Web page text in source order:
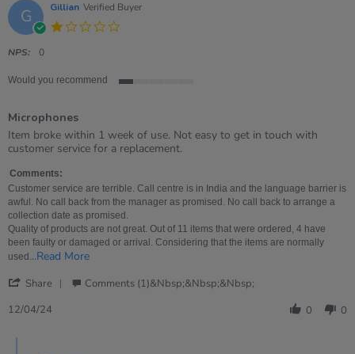
G Gillian Verified Buyer
NPS: 0
Would you recommend
rating
Microphones
Review
by
on
12
Apr
2024
review
stating
Item broke within 1 week of use. Not easy to get in touch with
customer service for a replacement.
Comments:
Customer service are terrible. Call centre is in India and the language barrier is
awful. No call back from the manager as promised. No call back to arrange a
collection date as promised.
Quality of products are not great. Out of 11 items that were ordered, 4 have
been faulty or damaged or arrival. Considering that the items are normally
used ...Read MoreRead
about
Share
Comments (1)&nbsp;&nbsp;&nbsp;
12/04/24
0 0